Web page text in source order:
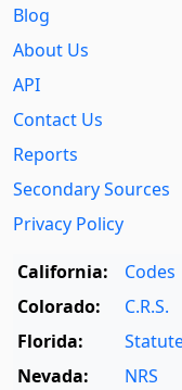
Blog
About Us
API
Contact Us
Reports
Secondary Sources
Privacy Policy
California:
Codes
Colorado:
C.R.S.
Florida:
Nevada:
NRS